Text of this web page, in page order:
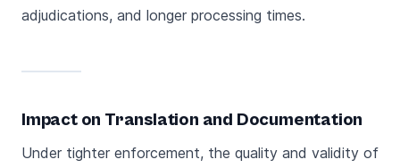
adjudications, and longer processing times.
Impact on Translation and Documentation
Under tighter enforcement, the quality and validity of